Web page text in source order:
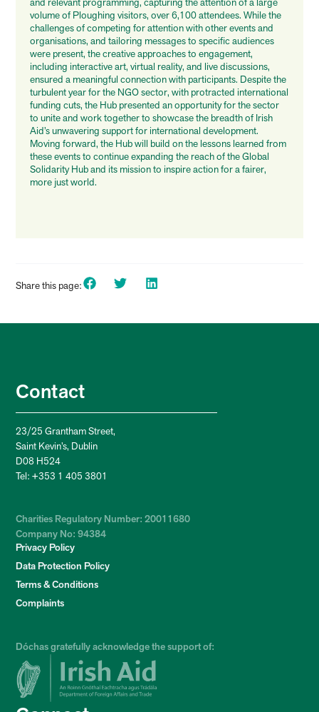
volume of Ploughing visitors, over 6,100 attendees. While the
challenges of competing for attention with other events and
organisations, and tailoring messages to specific audiences
were present, the creative approaches to engagement,
including interactive art, virtual reality, and live discussions,
ensured a meaningful connection with participants. Despite the
turbulent year for the NGO sector, with protracted international
funding cuts, the Hub presented an opportunity for the sector
to unite and work together to showcase the breadth of Irish
Aid’s unwavering support for international development.
Moving forward, the Hub will build on the lessons learned from
these events to continue expanding the reach of the Global
Solidarity Hub and its mission to inspire action for a fairer,
more just world.
Share this page:
Contact
23/25 Grantham Street,
Saint Kevin’s, Dublin
D08 H524
Tel: +353 1 405 3801
Charities Regulatory Number: 20011680
Company No: 94384
Privacy Policy
Data Protection Policy
Terms & Conditions
Complaints
Dóchas gratefully acknowledge the support of: